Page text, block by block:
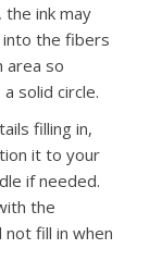
ink may
the fibers
area so
solid circle.
filling in,
it to your
if needed.
the
fill in when